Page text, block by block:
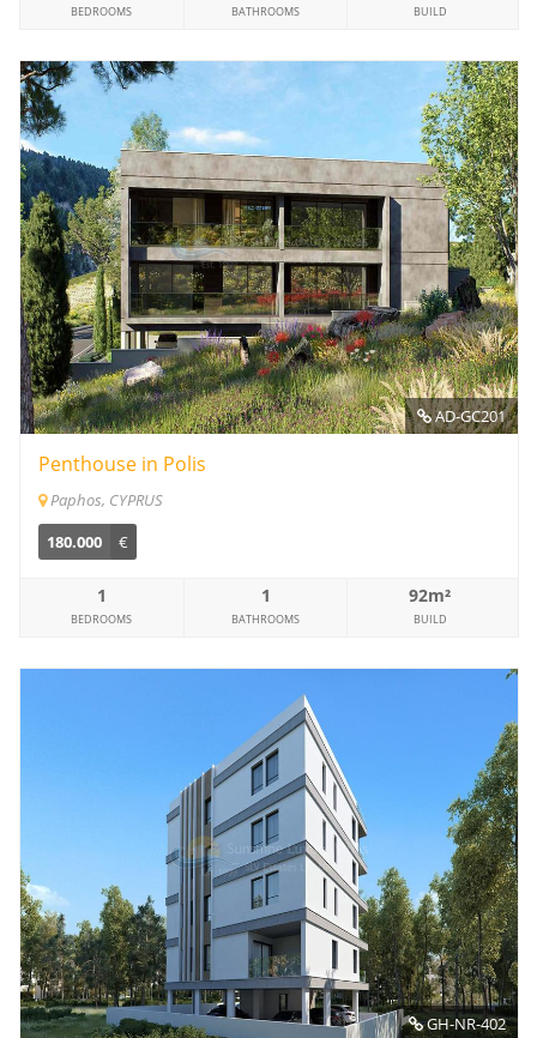
BEDROOMS BATHROOMS BUILD
AD-GC201
Penthouse in Polis
Paphos, CYPRUS
180.000
€
1
BEDROOMS
1
BATHROOMS
92m²
BUILD
GH-NR-402